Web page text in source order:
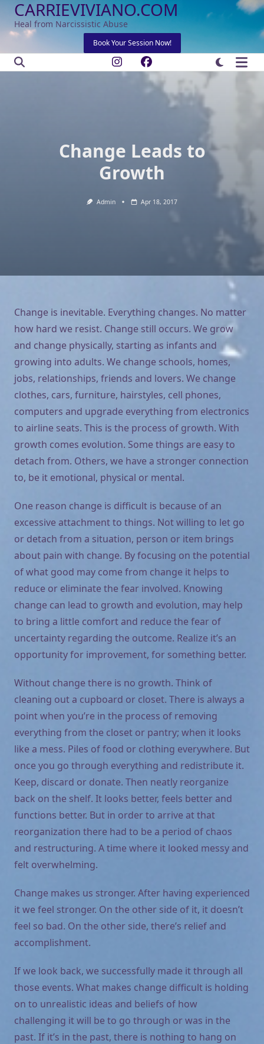
Skip
content
CARRIEVIVIANO.COM
Heal from Narcissistic Abuse
Book Your Session Now!
Change Leads to
Growth
Admin Apr 18, 2017
Change is inevitable. Everything changes. No matter
how hard we resist. Change still occurs. We grow
and change physically, starting as infants and
growing into adults. We change schools, homes,
jobs, relationships, friends and lovers. We change
clothes, cars, furniture, hairstyles, cell phones,
computers and upgrade everything from electronics
to airline seats. This is the process of growth. With
growth comes evolution. Some things are easy to
detach from. Others, we have a stronger connection
to, be it emotional, physical or mental.
One reason change is difficult is because of an
excessive attachment to things. Not willing to let go
or detach from a situation, person or item brings
about pain with change. By focusing on the potential
of what good may come from change it helps to
reduce or eliminate the fear involved. Knowing
change can lead to growth and evolution, may help
to bring a little comfort and reduce the fear of
uncertainty regarding the outcome. Realize it’s an
opportunity for improvement, for something better.
Without change there is no growth. Think of
cleaning out a cupboard or closet. There is always a
point when you’re in the process of removing
everything from the closet or pantry; when it looks
like a mess. Piles of food or clothing everywhere. But
once you go through everything and redistribute it.
Keep, discard or donate. Then neatly reorganize
back on the shelf. It looks better, feels better and
functions better. But in order to arrive at that
reorganization there had to be a period of chaos
and restructuring. A time where it looked messy and
felt overwhelming.
Change makes us stronger. After having experienced
it we feel stronger. On the other side of it, it doesn’t
feel so bad. On the other side, there’s relief and
accomplishment.
If we look back, we successfully made it through all
those events. What makes change difficult is holding
on to unrealistic ideas and beliefs of how
challenging it will be to go through or was in the
past. If it’s in the past, there is nothing to hang on